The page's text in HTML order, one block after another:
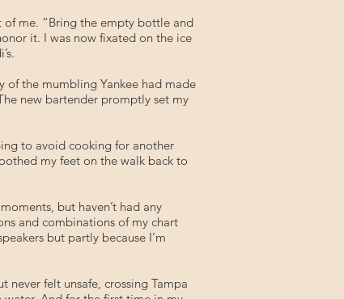
me. “Bring the empty bottle and
it. I was now fixated on the ice
of the mumbling Yankee had made
new bartender promptly set my
to avoid cooking for another
my feet on the walk back to
but haven’t had any
and combinations of my chart
but partly because I’m
never felt unsafe, crossing Tampa